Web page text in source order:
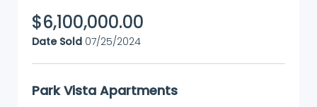
$6,100,000.00
Date Sold 07/25/2024
Park Vista Apartments